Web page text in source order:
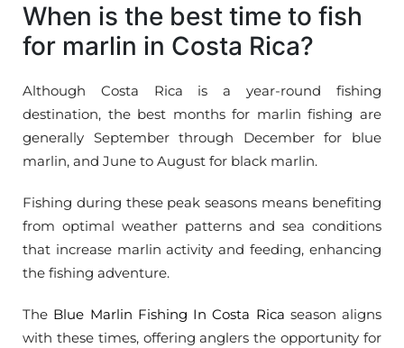
When is the best time to fish
for marlin in Costa Rica?
Although Costa Rica is a year-round fishing
destination, the best months for marlin fishing are
generally September through December for blue
marlin, and June to August for black marlin.
Fishing during these peak seasons means benefiting
from optimal weather patterns and sea conditions
that increase marlin activity and feeding, enhancing
the fishing adventure.
The Blue Marlin Fishing In Costa Rica season aligns
with these times, offering anglers the opportunity for